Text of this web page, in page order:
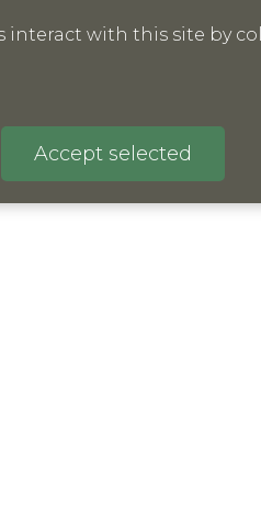
still significant
the solutions
Accept selected